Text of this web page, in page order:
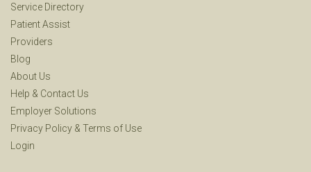
Service Directory
Patient Assist
Providers
Blog
About Us
Help & Contact Us
Employer Solutions
Privacy Policy & Terms of Use
Login